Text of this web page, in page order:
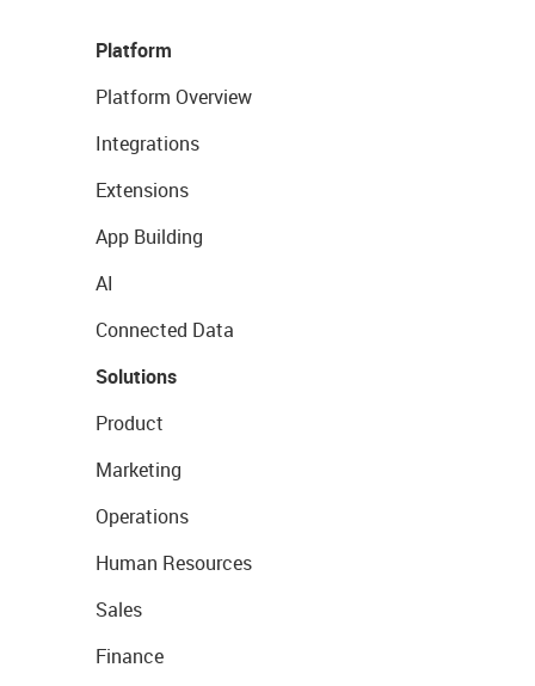
Platform
Platform Overview
Integrations
Extensions
App Building
AI
Connected Data
Solutions
Product
Marketing
Operations
Human Resources
Sales
Finance